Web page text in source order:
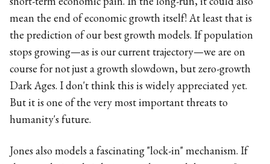
short-term economic pain. In the long-run, it could also
mean the end of economic growth itself! At least that is
the prediction of our best growth models. If population
stops growing—as is our current trajectory—we are on
course for not just a growth slowdown, but zero-growth
Dark Ages. I don't think this is widely appreciated yet.
But it is one of the very most important threats to
humanity's future.
Jones also models a fascinating "lock-in" mechanism. If